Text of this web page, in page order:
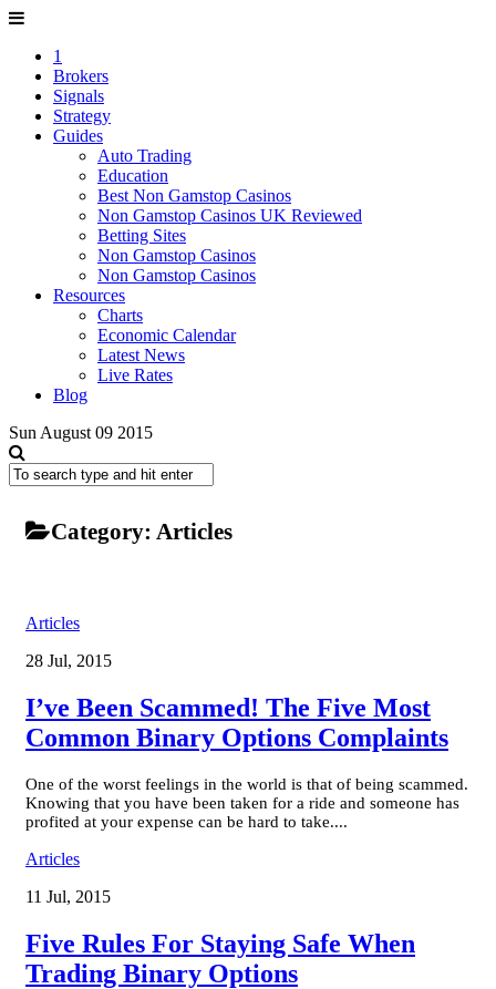
1
Brokers
Signals
Strategy
Guides
Auto Trading
Education
Best Non Gamstop Casinos
Non Gamstop Casinos UK Reviewed
Betting Sites
Non Gamstop Casinos
Non Gamstop Casinos
Resources
Charts
Economic Calendar
Latest News
Live Rates
Blog
Sun August 09 2015
Category: Articles
Articles
28 Jul, 2015
I’ve Been Scammed! The Five Most
Common Binary Options Complaints
One of the worst feelings in the world is that of being scammed.
Knowing that you have been taken for a ride and someone has
profited at your expense can be hard to take....
Articles
11 Jul, 2015
Five Rules For Staying Safe When
Trading Binary Options